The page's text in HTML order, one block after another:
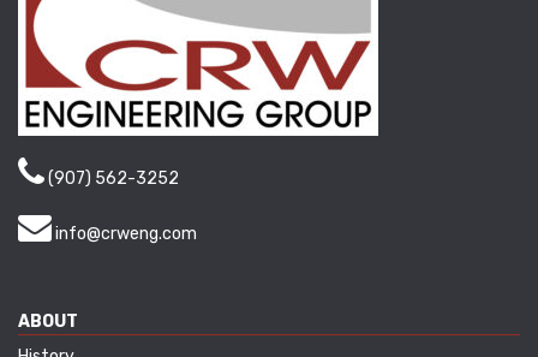
(907) 562-3252
info@crweng.com
ABOUT